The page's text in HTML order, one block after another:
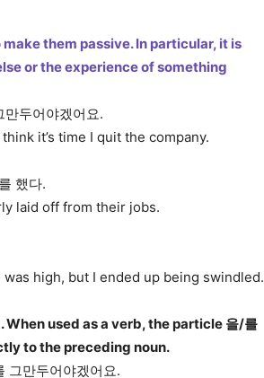
them passive. In particular, it is
or the experience of something
만두어야겠어요.
it’s time I quit the company.
했다.
laid off from their jobs.
high, but I ended up being swindled.
used as a verb, the particle 을/를
to the preceding noun.
그만두어야겠어요.